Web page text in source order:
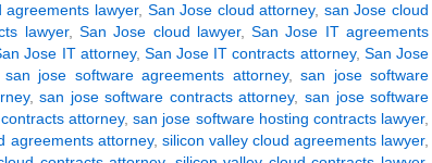
agreements lawyer, San Jose cloud attorney, san Jose cloud
lawyer,San Jose cloud lawyer,San Jose IT agreements
Jose IT attorney, San Jose IT contracts attorney, San Jose
san jose software agreements attorney, san jose software
,san jose software contracts attorney, san jose software
attorney,san jose software hosting contracts lawyer,
agreements attorney, silicon valley cloud agreements lawyer,